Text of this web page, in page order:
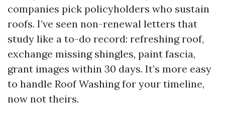
companies pick policyholders who sustain
roofs. I’ve seen non-renewal letters that
study like a to-do record: refreshing roof,
exchange missing shingles, paint fascia,
grant images within 30 days. It’s more easy
to handle Roof Washing for your timeline,
now not theirs.